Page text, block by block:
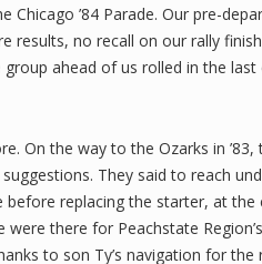
’84 Parade. Our pre-
no recall on our rally
ahead of us rolled in the
On the way to the Ozarks in ’83,
They said to reach
replacing the starter, at the
there for Peachstate
to son Ty’s navigation for the